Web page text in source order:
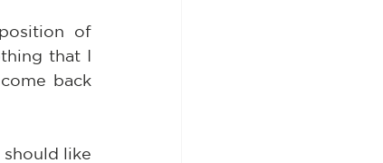
of
that I
back
should like